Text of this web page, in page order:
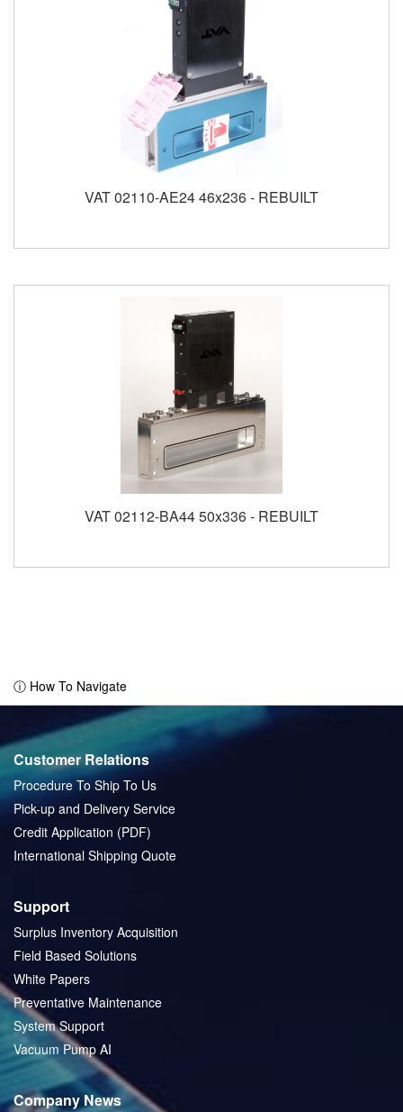
VAT 02110-AE24 46x236 - REBUILT
VAT 02112-BA44 50x336 - REBUILT
ⓘ How To Navigate
Customer Relations
Procedure To Ship To Us
Pick-up and Delivery Service
Credit Application (PDF)
International Shipping Quote
Support
Surplus Inventory Acquisition
Field Based Solutions
White Papers
Preventative Maintenance
System Support
Vacuum Pump AI
Company News